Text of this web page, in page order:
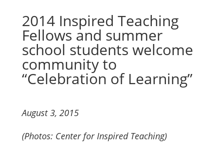
2014 Inspired Teaching
Fellows and summer
school students welcome
community to
“Celebration of Learning”
August 3, 2015
(Photos: Center for Inspired Teaching)